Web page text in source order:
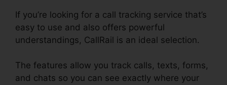
If you’re looking for a call tracking service that’s
easy to use and also offers powerful
understandings, CallRail is an ideal selection.
The features allow you track calls, texts, forms,
and chats so you can see exactly where your